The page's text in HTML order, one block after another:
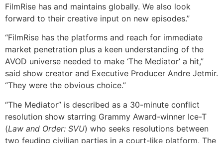
FilmRise has and maintains globally. We also look
forward to their creative input on new episodes.”
“FilmRise has the platforms and reach for immediate
market penetration plus a keen understanding of the
AVOD universe needed to make ‘The Mediator’ a hit,”
said show creator and Executive Producer Andre Jetmir.
“They were the obvious choice.”
“The Mediator” is described as a 30-minute conflict
resolution show starring Grammy Award-winner Ice-T
(Law and Order: SVU) who seeks resolutions between
two feuding civilian parties in a court-like platform. The